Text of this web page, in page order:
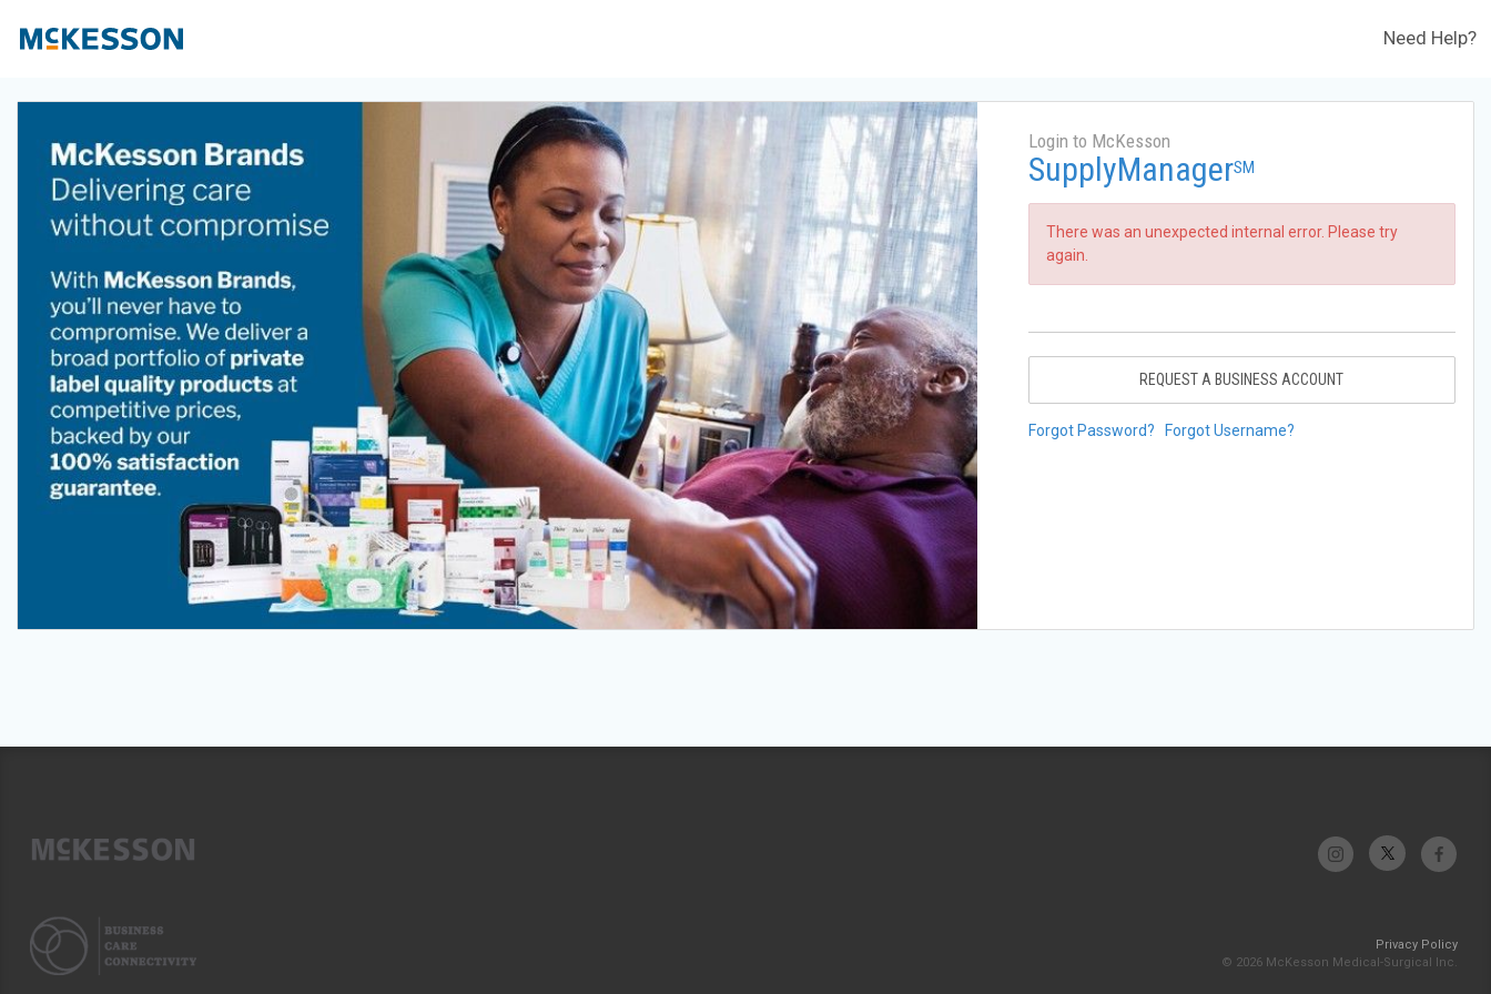
Need Help?
Login to McKesson
SupplyManagerSM
There was an unexpected internal error. Please try
again.
REQUEST A BUSINESS ACCOUNT
Forgot Password? Forgot Username?
Privacy Policy
© 2026 McKesson Medical-Surgical Inc.